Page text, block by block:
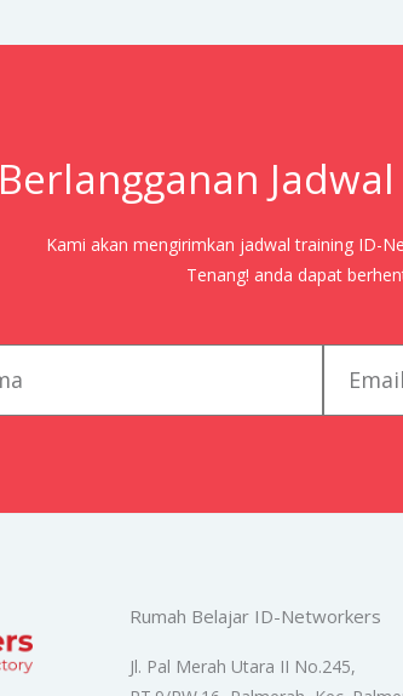
Berlangganan
Kami akan mengirimkan jadwal training ID-
Tenang! anda dapat
Rumah Belajar ID-Networkers
Jl. Pal Merah Utara II No.245,